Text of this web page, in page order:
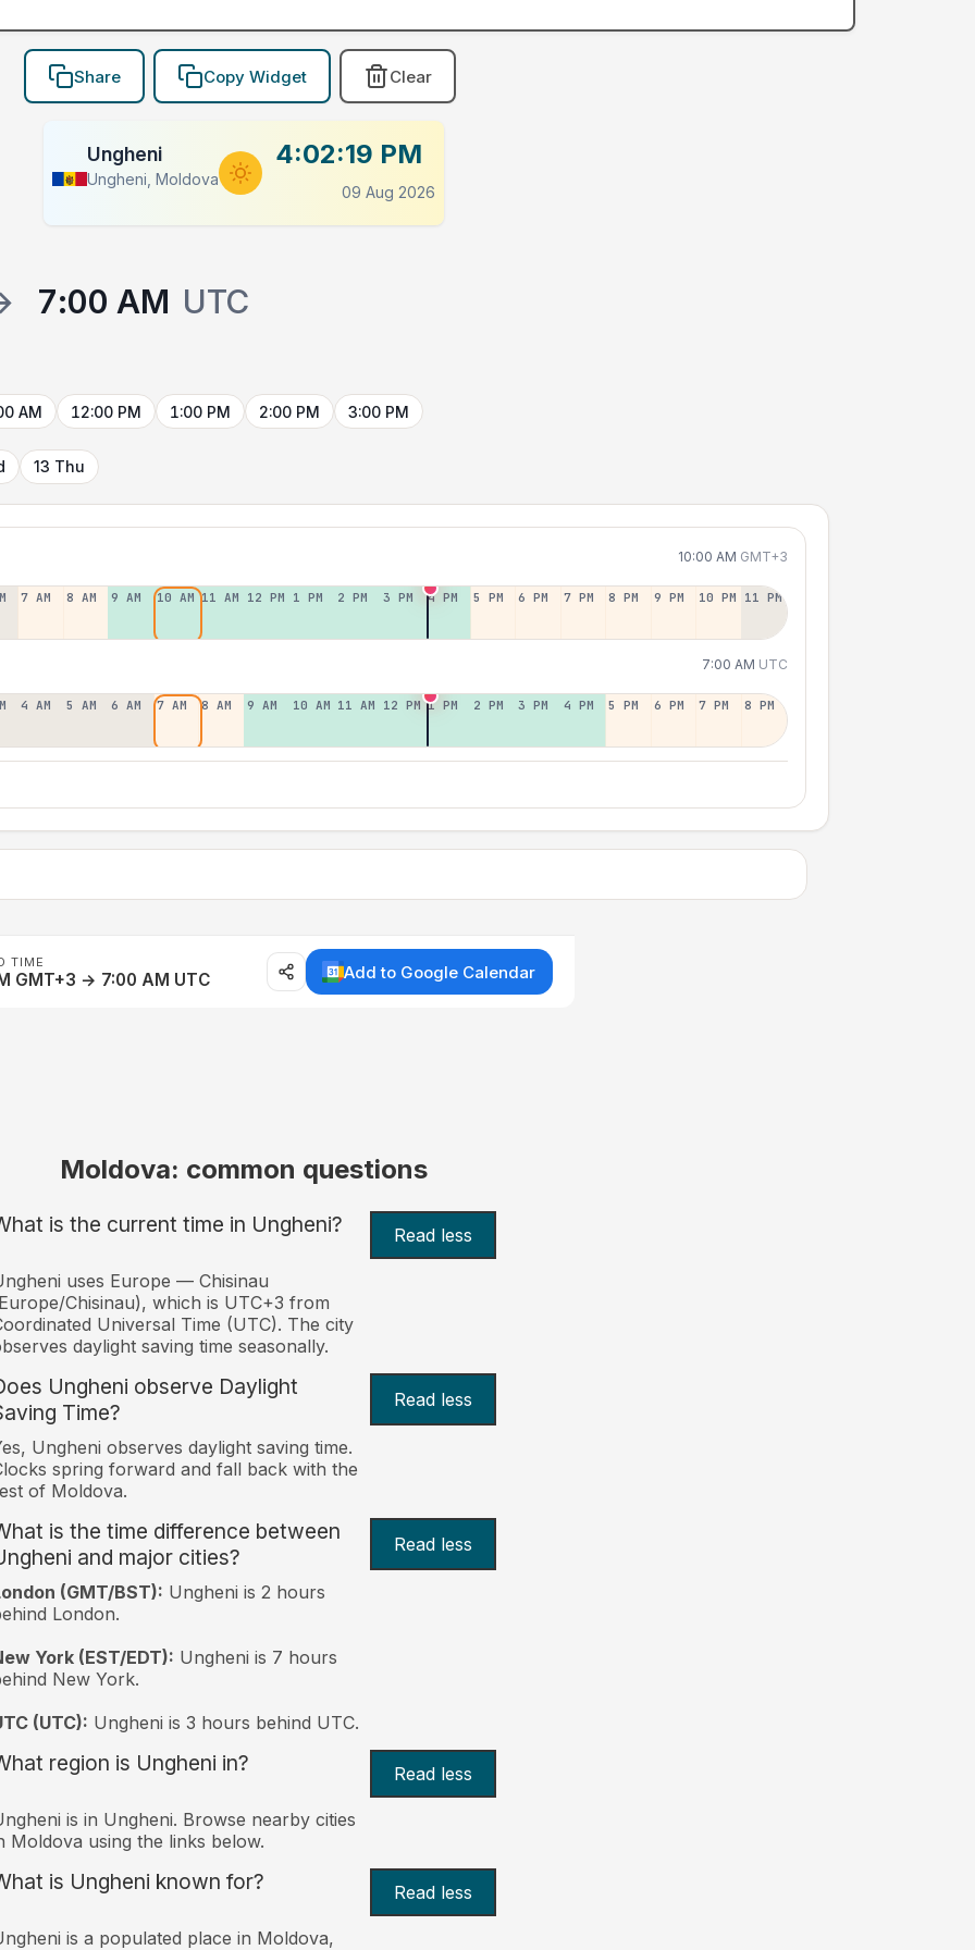
Share Copy Widget Clear
Ungheni
Ungheni, Moldova
4:02:19 PM
09 Aug 2026
7:00 AM UTC
AM 12:00 PM 1:00 PM 2:00 PM 3:00 PM
13 Thu
10:00 AM GMT+3
7 AM 8 AM 9 AM 10 AM 11 AM 12 PM 1 PM 2 PM 3 PM 4 PM 5 PM 6 PM 7 PM 8 PM 9 PM 10 PM 11 PM
7:00 AM UTC
4 AM 5 AM 6 AM 7 AM 8 AM 9 AM 10 AM 11 AM 12 PM 1 PM 2 PM 3 PM 4 PM 5 PM 6 PM 7 PM 8 PM
TIME
GMT+3 → 7:00 AM UTC Add to Google Calendar
Moldova: common questions
is the current time in Ungheni? Read less
uses Europe — Chisinau
Chisinau), which is UTC+3 from
Universal Time (UTC). The city
daylight saving time seasonally.
Ungheni observe Daylight
Time?
Read less
Ungheni observes daylight saving time.
spring forward and fall back with the
of Moldova.
is the time difference between
and major cities?
Read less
(GMT/BST): Ungheni is 2 hours
London.
York (EST/EDT): Ungheni is 7 hours
New York.
(UTC): Ungheni is 3 hours behind UTC.
region is Ungheni in? Read less
is in Ungheni. Browse nearby cities
Moldova using the links below.
is Ungheni known for? Read less
is a populated place in Moldova,